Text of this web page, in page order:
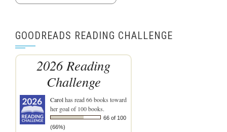
GOODREADS READING CHALLENGE
2026 Reading
Challenge
Carolhas read 66 books toward
her goal of 100 books.
66 of 100
(66%)